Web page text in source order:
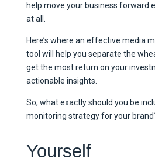
help move your business forward
at all.
Here’s where an effective media
tool will help you separate the
get the most return on your
actionable insights.
So, what exactly should you be
monitoring strategy for your
Yourself